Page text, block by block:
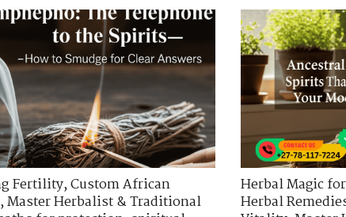
Fertility,Custom African
,Master Herbalist & Traditional
Herbal Magic
Herbal